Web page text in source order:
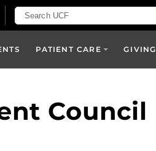
PATIENT CARE GIVING
Council